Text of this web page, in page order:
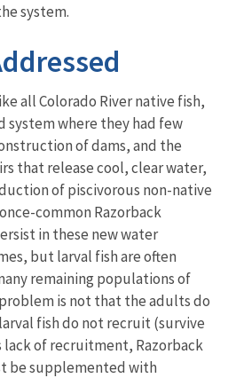
system.
all Colorado River native fish,
system where they had few
of dams, and the
that release cool, clear water,
of piscivorous non-native
common Razorback
in these new water
but larval fish are often
remaining populations of
is not that the adults do
fish do not recruit (survive
of recruitment, Razorback
be supplemented with